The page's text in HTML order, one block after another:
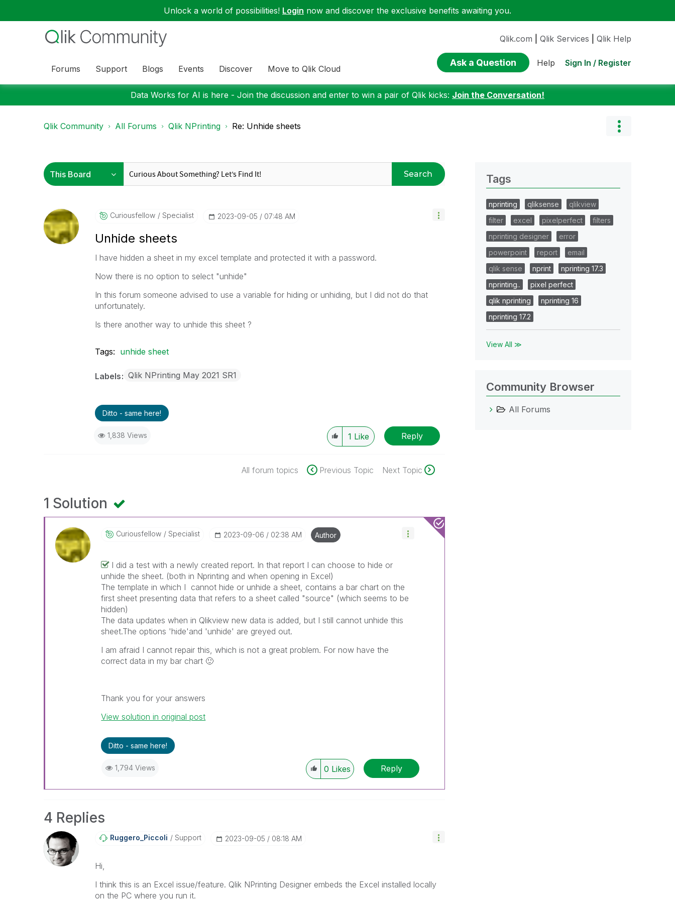
Unlock a world of possibilities! Login now and discover the exclusive benefits awaiting you.
Forums Support Blogs Events Discover Move to Qlik Cloud
Qlik.com Qlik Services Qlik Help
Ask a Question Help Sign In / Register
Data Works for AI is here - Join the discussion and enter to win a pair of Qlik kicks: Join the Conversation!
Qlik Community All Forums Qlik NPrinting Re: Unhide sheets
Search
Curiousfellow Specialist ‎2023-09-05 07:48 AM
Unhide sheets
I have hidden a sheet in my excel template and protected it with a password.
Now there is no option to select "unhide"
In this forum someone advised to use a variable for hiding or unhiding, but I did not do that
unfortunately.
Is there another way to unhide this sheet ?
Tags: unhide sheet
Labels Qlik NPrinting May 2021 SR1
Ditto - same here!
1,838 Views 1 Like Reply
All forum topics Previous Topic Next Topic
1 Solution
Curiousfellow Specialist ‎2023-09-06 02:38 AM Author
I did a test with a newly created report. In that report I can choose to hide or
unhide the sheet. (both in Nprinting and when opening in Excel)
The template in which I cannot hide or unhide a sheet, contains a bar chart on the
first sheet presenting data that refers to a sheet called "source" (which seems to be
hidden)
The data updates when in Qlikview new data is added, but I still cannot unhide this
sheet.The options 'hide'and 'unhide' are greyed out.
I am afraid I cannot repair this, which is not a great problem. For now have the
correct data in my bar chart 🙂
Thank you for your answers
View solution in original post
Ditto - same here!
1,794 Views 0 Likes Reply
4 Replies
Ruggero_Piccoli Support ‎2023-09-05 08:18 AM
Hi,
I think this is an Excel issue/feature. Qlik NPrinting Designer embeds the Excel installed locally
on the PC where you run it.
Tags
nprinting qliksense
qlikview
filter
excel pixelperfect
filters
nprinting designer
error
powerpoint
report
email
qlik sense
nprint
nprinting 17.3
nprinting..
pixel perfect
qlik nprinting
nprinting 16
nprinting 17.2
View All ≫
Community Browser
All Forums